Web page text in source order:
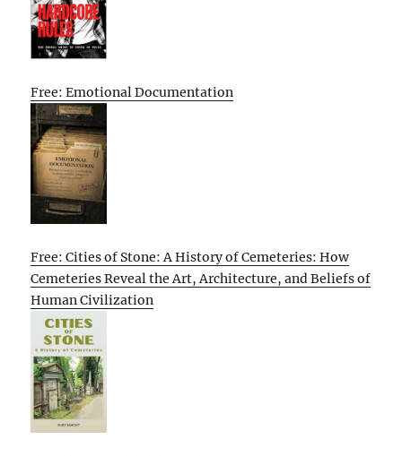
Free: Emotional Documentation
Free: Cities of Stone: A History of Cemeteries: How
Cemeteries Reveal the Art, Architecture, and Beliefs of
Human Civilization